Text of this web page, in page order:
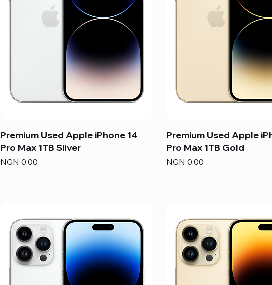
Premium Used Apple iPhone 14
Pro Max 1TB Silver
Price
NGN 0.00
Premium Used Apple
Pro Max 1TB Gold
Price
NGN 0.00